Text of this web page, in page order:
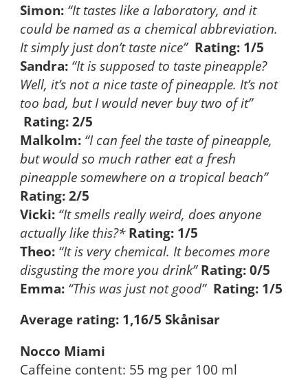
Simon: “It tastes like a laboratory, and it
could be named as a chemical abbreviation.
It simply just don’t taste nice” Rating: 1/5
Sandra: “It is supposed to taste pineapple?
Well, it’s not a nice taste of pineapple. It’s not
too bad, but I would never buy two of it”
Rating: 2/5
Malkolm: “I can feel the taste of pineapple,
but would so much rather eat a fresh
pineapple somewhere on a tropical beach”
Rating: 2/5
Vicki: “It smells really weird, does anyone
actually like this?* Rating: 1/5
Theo: “It is very chemical. It becomes more
disgusting the more you drink” Rating: 0/5
Emma: “This was just not good” Rating: 1/5
Average rating: 1,16/5 Skånisar
Nocco Miami
Caffeine content: 55 mg per 100 ml